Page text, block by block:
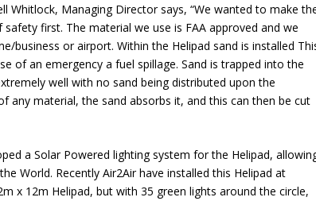
Whitlock, Managing Director says, “We wanted to make
first. The material we use is FAA approved and we
business or airport. Within the Helipad sand is installed
of an emergency a fuel spillage. Sand is trapped into the
well with no sand being distributed upon the
any material, the sand absorbs it, and this can then be cut
a Solar Powered lighting system for the Helipad,
World. Recently Air2Air have installed this Helipad at
x 12m Helipad, but with 35 green lights around the circle,